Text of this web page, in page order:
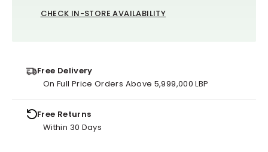
CHECK IN-STORE AVAILABILITY
Free Delivery
On Full Price Orders Above 5,999,000 LBP
Free Returns
Within 30 Days